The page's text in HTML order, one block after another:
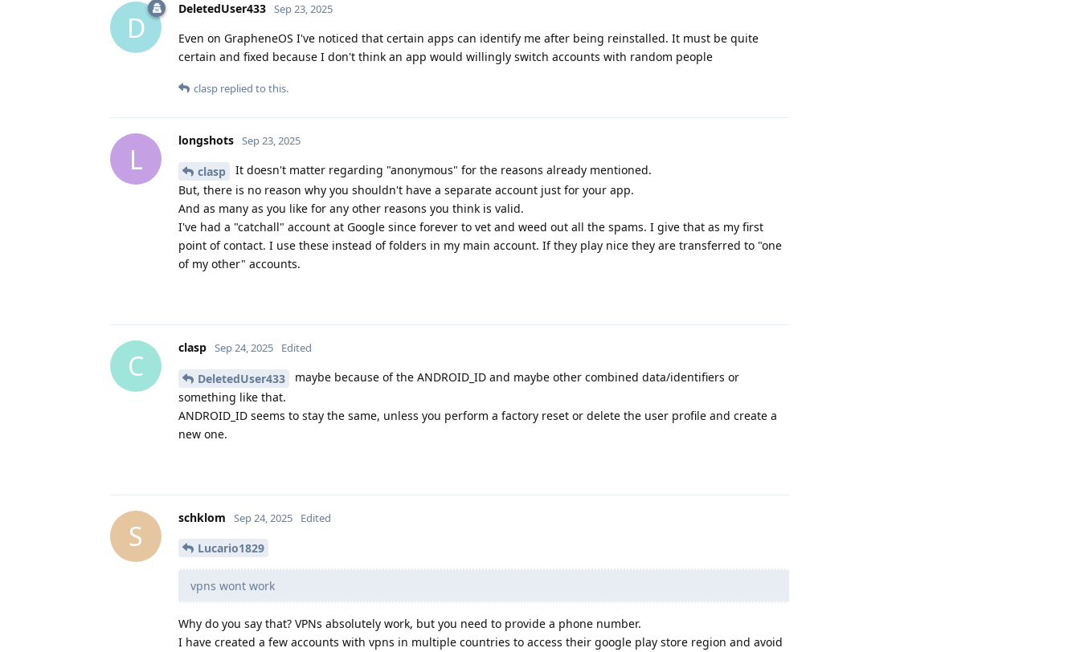
D
DeletedUser433 Sep 23, 2025
Even on GrapheneOS I've noticed that certain apps can identify me after being reinstalled. It must be quite
certain and fixed because I don't think an app would willingly switch accounts with random people
clasp replied to this.
L
longshots Sep 23, 2025
clasp
It doesn't matter regarding "anonymous" for the reasons already mentioned.
But, there is no reason why you shouldn't have a separate account just for your app.
And as many as you like for any other reasons you think is valid.
I've had a "catchall" account at Google since forever to vet and weed out all the spams. I give that as my first
point of contact. I use these instead of folders in my main account. If they play nice they are transferred to "one
of my other" accounts.
C
clasp Sep 24, 2025 Edited
DeletedUser433
maybe because of the ANDROID_ID and maybe other combined data/identifiers or
something like that.
ANDROID_ID seems to stay the same, unless you perform a factory reset or delete the user profile and create a
new one.
S
schklom Sep 24, 2025 Edited
Lucario1829
vpns wont work
Why do you say that? VPNs absolutely work, but you need to provide a phone number.
I have created a few accounts with vpns in multiple countries to access their google play store region and avoid